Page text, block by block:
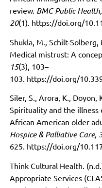
review. BMC Public Health,
20(1). https://doi.org/
Shukla, M., Schilt-Solberg,
Medical mistrust: A
15(3), 103–
103. https://doi.org/
Siler, S., Arora, K., Doyon,
Spirituality and the illness
African American older
Hospice & Palliative Care,
625. https://doi.org/
Think Cultural Health.
Appropriate Services